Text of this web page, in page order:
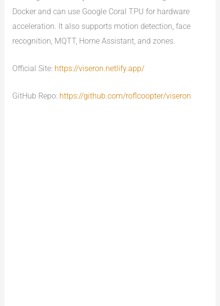
Docker and can use Google Coral TPU for hardware
acceleration. It also supports motion detection, face
recognition, MQTT, Home Assistant, and zones.
Official Site: https://viseron.netlify.app/
GitHub Repo: https://github.com/roflcoopter/viseron